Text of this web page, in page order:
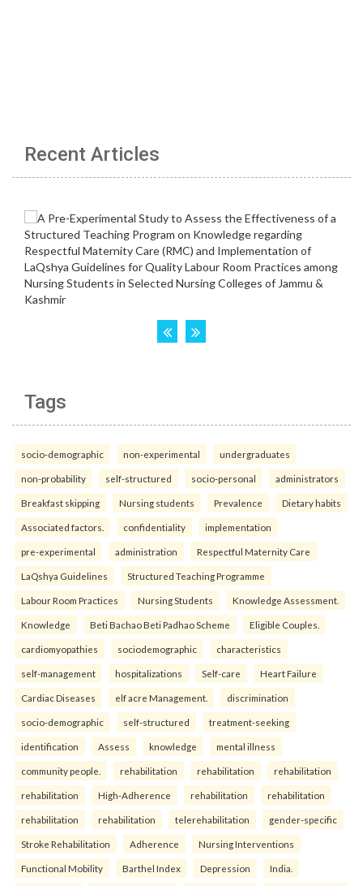
Recent Articles
Tags
socio-demographic non-experimental undergraduates
non-probability self-structured socio-personal administrators
Breakfast skipping Nursing students Prevalence Dietary habits
Associated factors. confidentiality implementation
pre-experimental administration Respectful Maternity Care
LaQshya Guidelines Structured Teaching Programme
Labour Room Practices Nursing Students Knowledge Assessment.
Knowledge Beti Bachao Beti Padhao Scheme Eligible Couples.
cardiomyopathies sociodemographic characteristics
self-management hospitalizations Self-care Heart Failure
Cardiac Diseases elf acre Management. discrimination
socio-demographic self-structured treatment-seeking
identification Assess knowledge mental illness
community people. rehabilitation rehabilitation rehabilitation
rehabilitation High-Adherence rehabilitation rehabilitation
rehabilitation rehabilitation telerehabilitation gender-specific
Stroke Rehabilitation Adherence Nursing Interventions
Functional Mobility Barthel Index Depression India.